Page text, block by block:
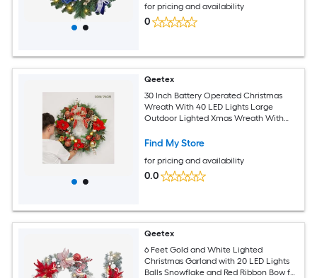
for pricing and availability
0
Qeetex
30 Inch Battery Operated Christmas
Wreath With 40 LED Lights Large
Outdoor Lighted Xmas Wreath With
Holiday Party Decoration
Find My Store
for pricing and availability
0.0
Qeetex
6 Feet Gold and White Lighted
Christmas Garland with 20 LED Lights
Balls Snowflake and Red Ribbon Bow for